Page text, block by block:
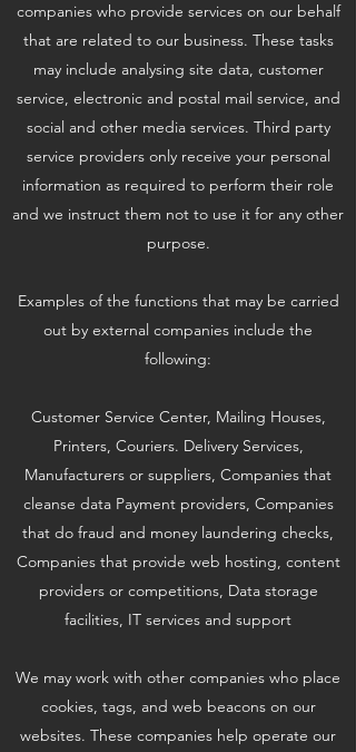
companies who provide services on our behalf
that are related to our business. These tasks
may include analysing site data, customer
service, electronic and postal mail service, and
social and other media services. Third party
service providers only receive your personal
information as required to perform their role
and we instruct them not to use it for any other
purpose.
Examples of the functions that may be carried
out by external companies include the
following:
Customer Service Center, Mailing Houses,
Printers, Couriers. Delivery Services,
Manufacturers or suppliers, Companies that
cleanse data Payment providers, Companies
that do fraud and money laundering checks,
Companies that provide web hosting, content
providers or competitions, Data storage
facilities, IT services and support
We may work with other companies who place
cookies, tags, and web beacons on our
websites. These companies help operate our